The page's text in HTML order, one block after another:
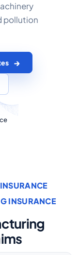
Quote
pollution
INSURANCE